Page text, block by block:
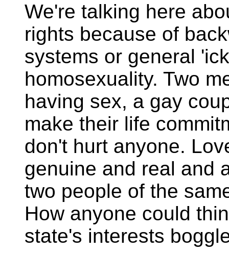
We're talking here
rights because of
systems or general
homosexuality. Two
having sex, a gay
make their life
don't hurt anyone.
genuine and real and
two people of the
How anyone could
state's interests